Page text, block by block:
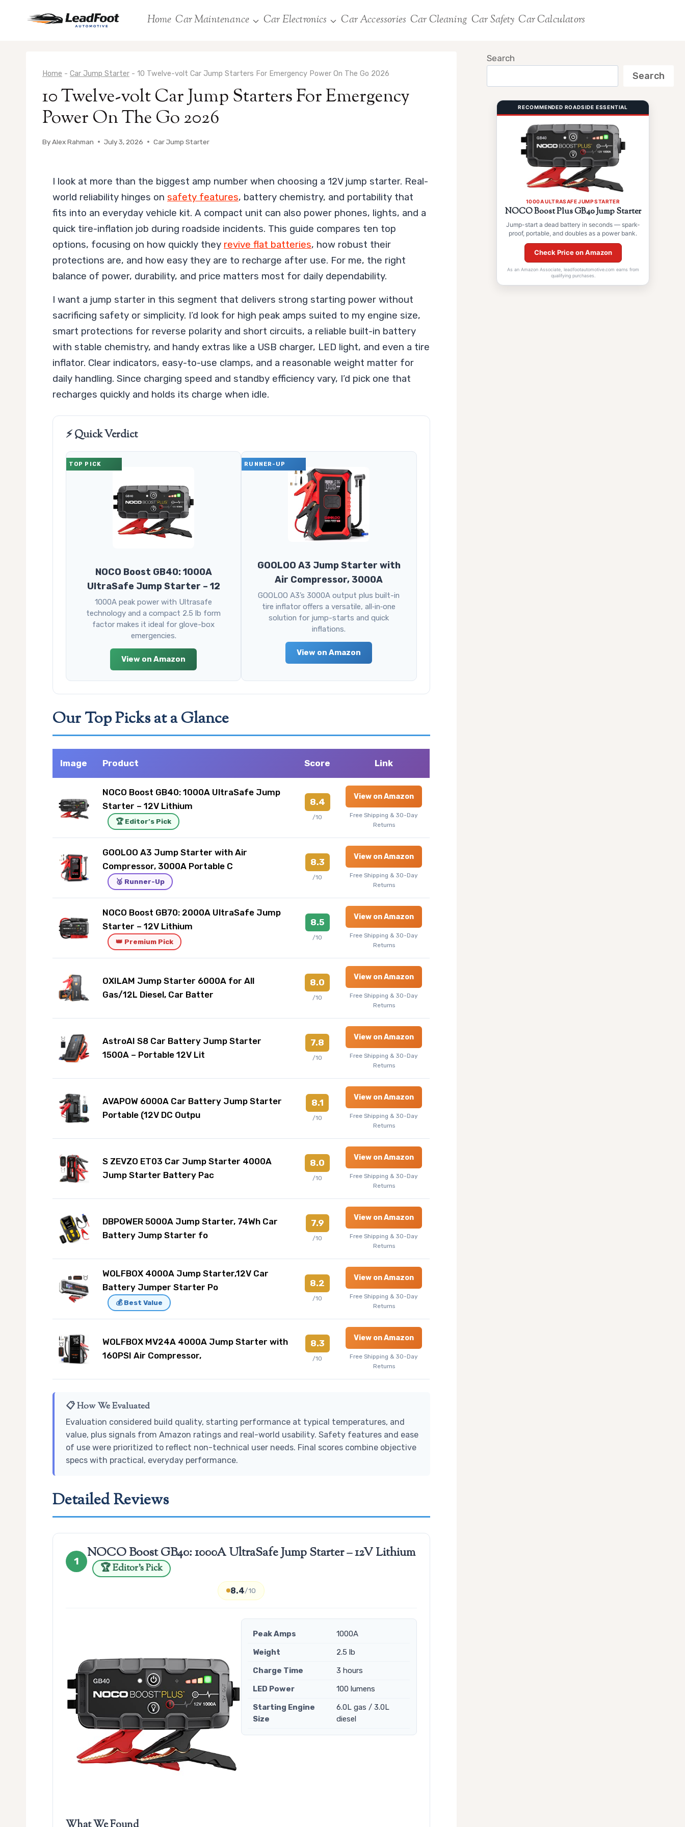
Home Car Maintenance Car Electronics Car Accessories Car Cleaning Car Safety Car Calculators
Home - Car Jump Starter - 10 Twelve-volt Car Jump Starters For Emergency Power On The Go 2026
10 Twelve-volt Car Jump Starters For Emergency
Power On The Go 2026
ByAlex Rahman July 3, 2026 Car Jump Starter
I look at more than the biggest amp number when choosing a 12V jump starter. Real-
world reliability hinges on safety features, battery chemistry, and portability that
fits into an everyday vehicle kit. A compact unit can also power phones, lights, and a
quick tire-inflation job during roadside incidents. This guide compares ten top
options, focusing on how quickly they revive flat batteries, how robust their
protections are, and how easy they are to recharge after use. For me, the right
balance of power, durability, and price matters most for daily dependability.
I want a jump starter in this segment that delivers strong starting power without
sacrificing safety or simplicity. I’d look for high peak amps suited to my engine size,
smart protections for reverse polarity and short circuits, a reliable built-in battery
with stable chemistry, and handy extras like a USB charger, LED light, and even a tire
inflator. Clear indicators, easy-to-use clamps, and a reasonable weight matter for
daily handling. Since charging speed and standby efficiency vary, I’d pick one that
recharges quickly and holds its charge when idle.
⚡ Quick Verdict
TOP PICK
NOCO Boost GB40: 1000A
UltraSafe Jump Starter – 12
1000A peak power with Ultrasafe
technology and a compact 2.5 lb form
factor makes it ideal for glove-box
emergencies.
View on Amazon
RUNNER-UP
GOOLOO A3 Jump Starter with
Air Compressor, 3000A
GOOLOO A3’s 3000A output plus built-in
tire inflator offers a versatile, all‑in‑one
solution for jump-starts and quick
inflations.
View on Amazon
Our Top Picks at a Glance
Image Product Score Link
NOCO Boost GB40: 1000A UltraSafe Jump
Starter – 12V Lithium
🏆 Editor’s Pick
8.4
/10
View on Amazon
Free Shipping & 30-Day
Returns
GOOLOO A3 Jump Starter with Air
Compressor, 3000A Portable C
🥈 Runner-Up
8.3
/10
View on Amazon
Free Shipping & 30-Day
Returns
NOCO Boost GB70: 2000A UltraSafe Jump
Starter – 12V Lithium
👑 Premium Pick
8.5
/10
View on Amazon
Free Shipping & 30-Day
Returns
OXILAM Jump Starter 6000A for All
Gas/12L Diesel, Car Batter
8.0
/10
View on Amazon
Free Shipping & 30-Day
Returns
AstroAI S8 Car Battery Jump Starter
1500A – Portable 12V Lit
7.8
/10
View on Amazon
Free Shipping & 30-Day
Returns
AVAPOW 6000A Car Battery Jump Starter
Portable (12V DC Outpu
8.1
/10
View on Amazon
Free Shipping & 30-Day
Returns
S ZEVZO ET03 Car Jump Starter 4000A
Jump Starter Battery Pac
8.0
/10
View on Amazon
Free Shipping & 30-Day
Returns
DBPOWER 5000A Jump Starter, 74Wh Car
Battery Jump Starter fo
7.9
/10
View on Amazon
Free Shipping & 30-Day
Returns
WOLFBOX 4000A Jump Starter,12V Car
Battery Jumper Starter Po
💰 Best Value
8.2
/10
View on Amazon
Free Shipping & 30-Day
Returns
WOLFBOX MV24A 4000A Jump Starter with
160PSI Air Compressor,
8.3
/10
View on Amazon
Free Shipping & 30-Day
Returns
📋 How We Evaluated
Evaluation considered build quality, starting performance at typical temperatures, and
value, plus signals from Amazon ratings and real-world usability. Safety features and ease
of use were prioritized to reflect non-technical user needs. Final scores combine objective
specs with practical, everyday performance.
Detailed Reviews
1 NOCO Boost GB40: 1000A UltraSafe Jump Starter – 12V Lithium
🏆 Editor’s Pick
8.4/10
Peak Amps
1000A
Weight
2.5 lb
Charge Time
3 hours
LED Power
100 lumens
Starting Engine
Size
6.0L gas / 3.0L
diesel
Search
Search
RECOMMENDED ROADSIDE ESSENTIAL
1000A ULTRASAFE JUMP STARTER
NOCO Boost Plus GB40 Jump Starter
Jump-start a dead battery in seconds — spark-
proof, portable, and doubles as a power bank.
Check Price on Amazon
As an Amazon Associate, leadfootautomotive.com earns from
qualifying purchases.